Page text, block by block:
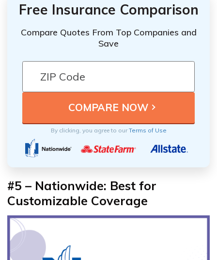
Free Insurance Comparison
Compare Quotes From Top Companies and
Save
By clicking, you agree to ourTerms of Use
#5 – Nationwide: Best for
Customizable Coverage